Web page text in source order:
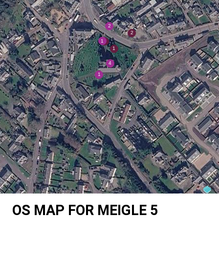
OS MAP FOR MEIGLE 5